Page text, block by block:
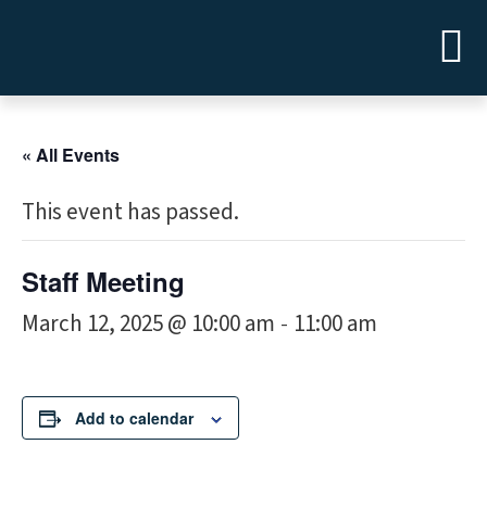
« All Events
This event has passed.
Staff Meeting
March 12, 2025 @ 10:00 am - 11:00 am
Add to calendar